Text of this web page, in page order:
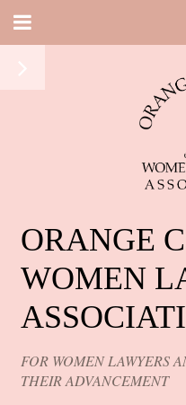
ORANGE
WOMEN
FOR WOMEN LAWYERS
THEIR ADVANCEMENT